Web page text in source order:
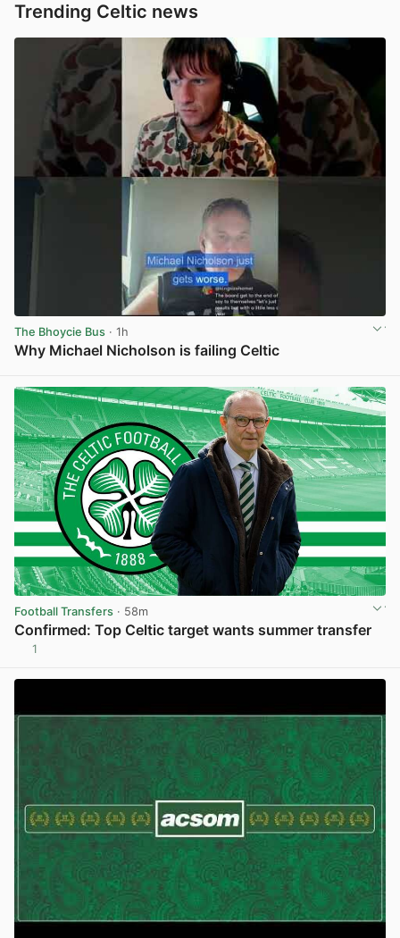
Trending Celtic news
The Bhoycie Bus · 1h
Why Michael Nicholson is failing Celtic
Football Transfers · 58m
Confirmed: Top Celtic target wants summer transfer
1